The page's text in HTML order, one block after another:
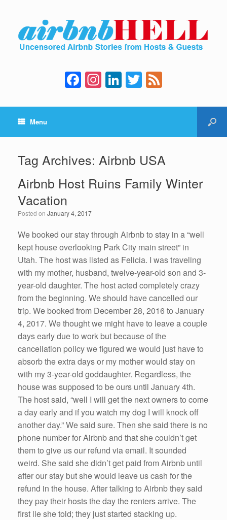
F
a
c
b
o
o
k
In
st
a
a
m
Li
n
k
dI
n
T
wi
tt e
Menu
Tag Archives: Airbnb USA
Airbnb Host Ruins Family Winter
Vacation
Posted on January 4, 2017
We booked our stay through Airbnb to stay in a “well
kept house overlooking Park City main street” in
Utah. The host was listed as Felicia. I was traveling
with my mother, husband, twelve-year-old son and 3-
year-old daughter. The host acted completely crazy
from the beginning. We should have cancelled our
trip. We booked from December 28, 2016 to January
4, 2017. We thought we might have to leave a couple
days early due to work but because of the
cancellation policy we figured we would just have to
absorb the extra days or my mother would stay on
with my 3-year-old goddaughter. Regardless, the
house was supposed to be ours until January 4th.
The host said, “well I will get the next owners to come
a day early and if you watch my dog I will knock off
another day.” We said sure. Then she said there is no
phone number for Airbnb and that she couldn’t get
them to give us our refund via email. It sounded
weird. She said she didn’t get paid from Airbnb until
after our stay but she would leave us cash for the
refund in the house. After talking to Airbnb they said
they pay their hosts the day the renters arrive. The
first lie she told; they just started stacking up.